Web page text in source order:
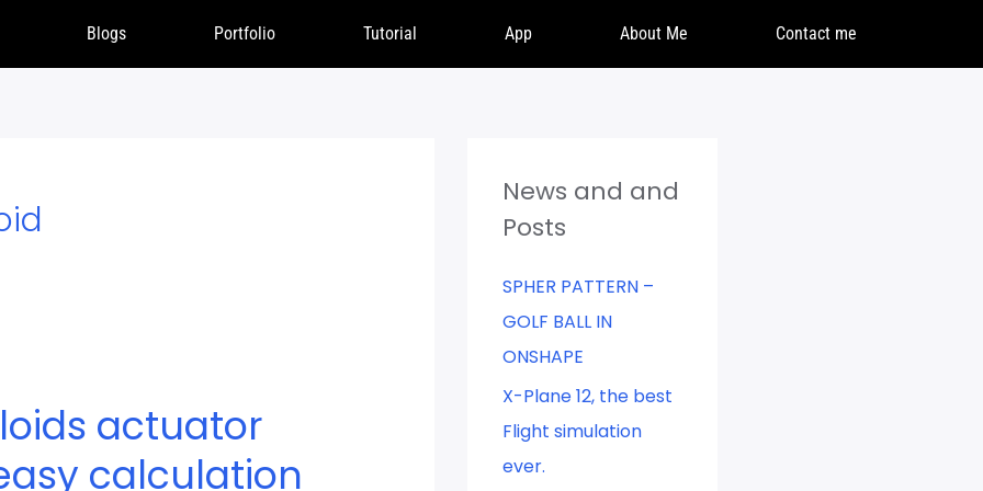
Blogs Portfolio Tutorial App About Me Contact me
actuator
calculation
News and and
Posts
SPHER PATTERN –
GOLF BALL IN
ONSHAPE
X-Plane 12, the best
Flight simulation
ever.